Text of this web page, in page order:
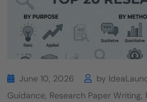
June 10, 2026 by
Guidance, Research Paper Writing,